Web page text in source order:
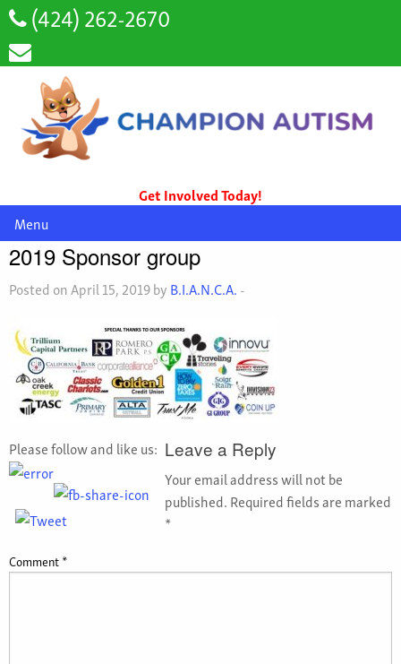
(424) 262-2670
Get Involved Today!
Menu
2019 Sponsor group
Posted on April 15, 2019 byB.I.A.N.C.A.-
Please follow and like us: Leave a Reply
Your email address will not be
published.Required fields are marked
*
Comment*